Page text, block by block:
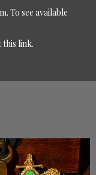
To see available
this link.